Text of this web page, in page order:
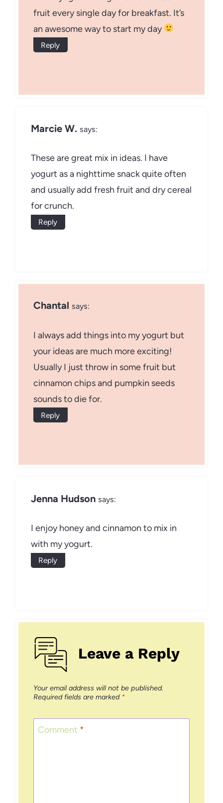
fruit every single day for breakfast. It’s
an awesome way to start my day
Reply
Marcie W. says:
These are great mix in ideas. I have
yogurt as a nighttime snack quite often
and usually add fresh fruit and dry cereal
for crunch.
Reply
Chantal says:
I always add things into my yogurt but
your ideas are much more exciting!
Usually I just throw in some fruit but
cinnamon chips and pumpkin seeds
sounds to die for.
Reply
Jenna Hudson says:
I enjoy honey and cinnamon to mix in
with my yogurt.
Reply
Leave a Reply
Your email address will not be published.
Required fields are marked *
Comment *